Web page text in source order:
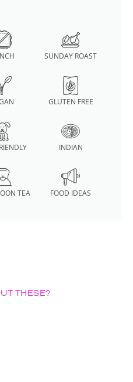
SUNDAY ROAST
GLUTEN FREE
INDIAN
TEA FOOD IDEAS
THESE?